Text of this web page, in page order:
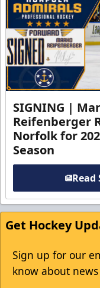
SIGNING |
Reifenberger
Norfolk for
Season
Read
Get Hockey
Sign up for our
know about